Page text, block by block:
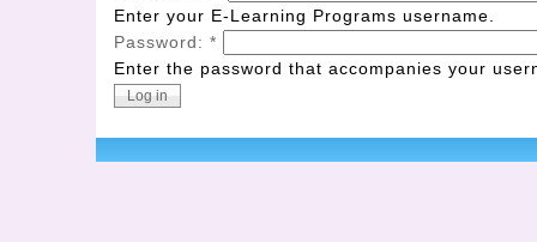
Enter your E-Learning Programs username.
Password:*
Enter the password that accompanies your